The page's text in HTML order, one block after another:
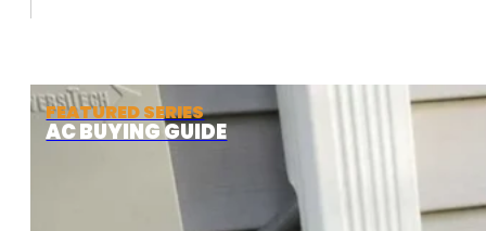
FEATURED SERIES
AC BUYING GUIDE